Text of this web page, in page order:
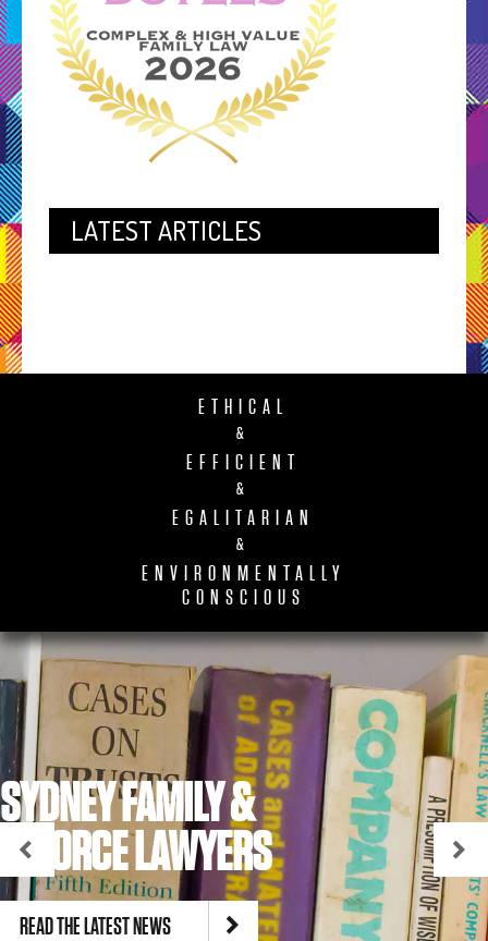
LATEST ARTICLES
ETHICAL
&
EFFICIENT
&
EGALITARIAN
&
ENVIRONMENTALLY
CONSCIOUS
SYDNEY FAMILY &
DIVORCE LAWYERS
READ THE LATEST NEWS